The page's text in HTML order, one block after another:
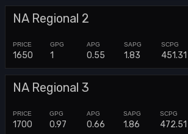
NA Regional 2
1650 1 0.55 1.83 451.31
NA Regional 3
1700 0.97 0.66 1.86 472.51